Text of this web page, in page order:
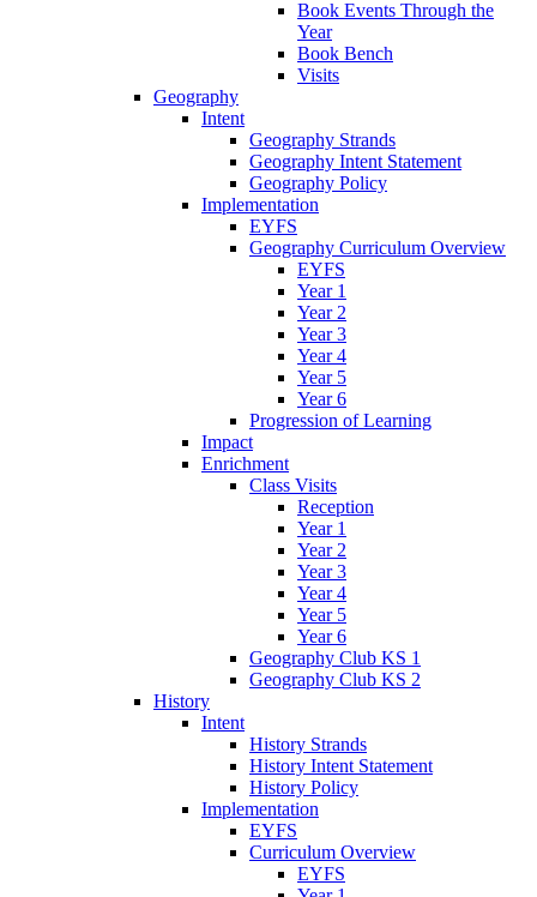
Book Events Through the
Year
Book Bench
Visits
Geography
Intent
Geography Strands
Geography Intent Statement
Geography Policy
Implementation
EYFS
Geography Curriculum Overview
EYFS
Year 1
Year 2
Year 3
Year 4
Year 5
Year 6
Progression of Learning
Impact
Enrichment
Class Visits
Reception
Year 1
Year 2
Year 3
Year 4
Year 5
Year 6
Geography Club KS 1
Geography Club KS 2
History
Intent
History Strands
History Intent Statement
History Policy
Implementation
EYFS
Curriculum Overview
EYFS